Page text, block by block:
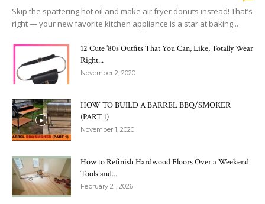
Skip the spattering hot oil and make air fryer donuts instead! That’s
right — your new favorite kitchen appliance is a star at baking...
12 Cute ’80s Outfits That You Can, Like, Totally Wear
Right...
November 2, 2020
HOW TO BUILD A BARREL BBQ/SMOKER
(PART 1)
November 1, 2020
How to Refinish Hardwood Floors Over a Weekend
Tools and...
February 21, 2026